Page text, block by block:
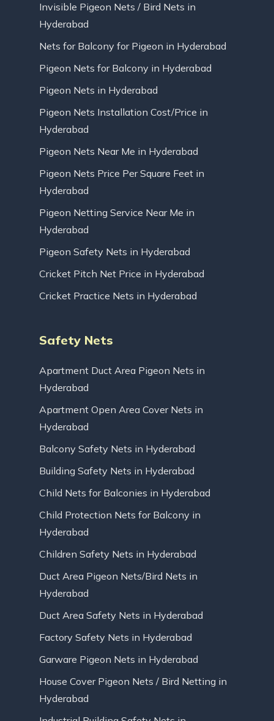
Invisible Pigeon Nets / Bird Nets in
Hyderabad
Nets for Balcony for Pigeon in Hyderabad
Pigeon Nets for Balcony in Hyderabad
Pigeon Nets in Hyderabad
Pigeon Nets Installation Cost/Price in
Hyderabad
Pigeon Nets Near Me in Hyderabad
Pigeon Nets Price Per Square Feet in
Hyderabad
Pigeon Netting Service Near Me in
Hyderabad
Pigeon Safety Nets in Hyderabad
Cricket Pitch Net Price in Hyderabad
Cricket Practice Nets in Hyderabad
Safety Nets
Apartment Duct Area Pigeon Nets in
Hyderabad
Apartment Open Area Cover Nets in
Hyderabad
Balcony Safety Nets in Hyderabad
Building Safety Nets in Hyderabad
Child Nets for Balconies in Hyderabad
Child Protection Nets for Balcony in
Hyderabad
Children Safety Nets in Hyderabad
Duct Area Pigeon Nets/Bird Nets in
Hyderabad
Duct Area Safety Nets in Hyderabad
Factory Safety Nets in Hyderabad
Garware Pigeon Nets in Hyderabad
House Cover Pigeon Nets / Bird Netting in
Hyderabad